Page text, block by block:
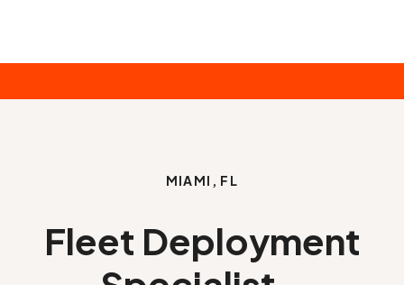
MIAMI, FL
Fleet Deployment